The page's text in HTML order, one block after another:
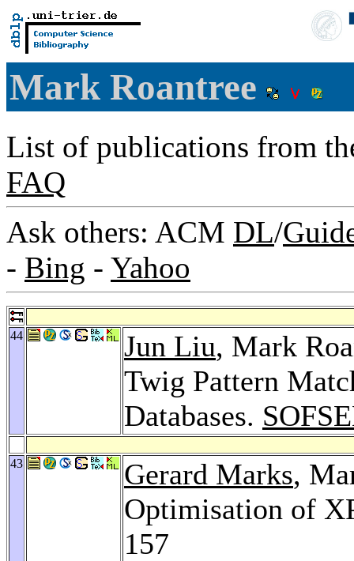
Mark Roantree
List of publications from
FAQ
Ask others: ACM DL/
- Bing - Yahoo
44 Jun Liu, Mark
Twig Pattern
Databases.
43 Gerard Marks,
Optimisation of
157